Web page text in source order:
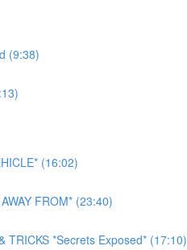
(9:38)
(16:02)
FROM* (23:40)
TRICKS *Secrets Exposed* (17:10)